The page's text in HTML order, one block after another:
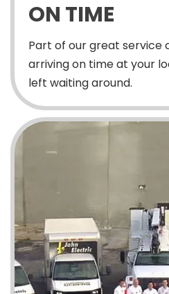
ON TIME
Part of our great service
arriving on time at your
left waiting around.